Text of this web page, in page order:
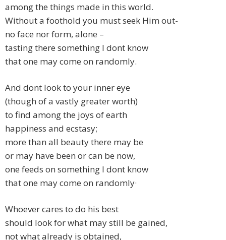
among the things made in this world.
Without a foothold you must seek Him out-
no face nor form, alone –
tasting there something I dont know
that one may come on randomly.
And dont look to your inner eye
(though of a vastly greater worth)
to find among the joys of earth
happiness and ecstasy;
more than all beauty there may be
or may have been or can be now,
one feeds on something I dont know
that one may come on randomly·
Whoever cares to do his best
should look for what may still be gained,
not what already is obtained,